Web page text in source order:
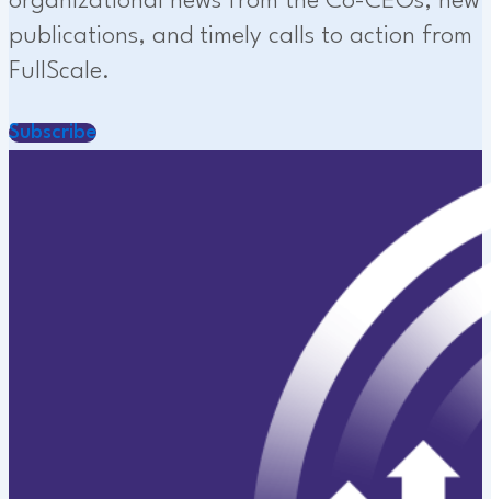
publications, and timely calls to action from
FullScale.
Subscribe